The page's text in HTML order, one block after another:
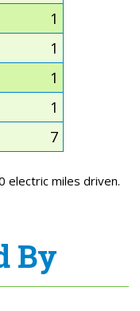
1
1
1
1
7
miles driven.
By